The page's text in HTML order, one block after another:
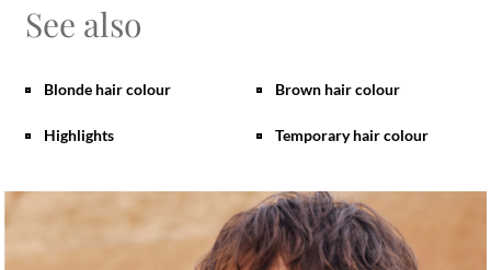
See also
Blonde hair colour Brown hair colour
Highlights Temporary hair colour